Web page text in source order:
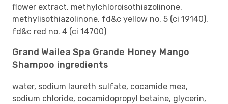
flower extract, methylchloroisothiazolinone,
methylisothiazolinone, fd&c yellow no. 5 (ci 19140),
fd&c red no. 4 (ci 14700)
Grand Wailea Spa Grande Honey Mango
Shampoo ingredients
water, sodium laureth sulfate, cocamide mea,
sodium chloride, cocamidopropyl betaine, glycerin,